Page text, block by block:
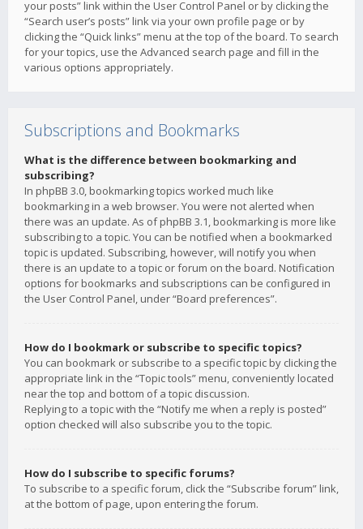
your posts” link within the User Control Panel or by clicking the
“Search user’s posts” link via your own profile page or by
clicking the “Quick links” menu at the top of the board. To search
for your topics, use the Advanced search page and fill in the
various options appropriately.
Subscriptions and Bookmarks
What is the difference between bookmarking and
subscribing?
In phpBB 3.0, bookmarking topics worked much like
bookmarking in a web browser. You were not alerted when
there was an update. As of phpBB 3.1, bookmarking is more like
subscribing to a topic. You can be notified when a bookmarked
topic is updated. Subscribing, however, will notify you when
there is an update to a topic or forum on the board. Notification
options for bookmarks and subscriptions can be configured in
the User Control Panel, under “Board preferences”.
How do I bookmark or subscribe to specific topics?
You can bookmark or subscribe to a specific topic by clicking the
appropriate link in the “Topic tools” menu, conveniently located
near the top and bottom of a topic discussion.
Replying to a topic with the “Notify me when a reply is posted”
option checked will also subscribe you to the topic.
How do I subscribe to specific forums?
To subscribe to a specific forum, click the “Subscribe forum” link,
at the bottom of page, upon entering the forum.